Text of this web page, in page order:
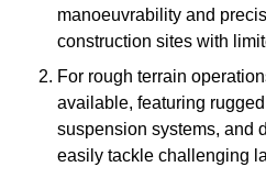
manoeuvrability and
construction sites with
For rough terrain
available, featuring
suspension systems, and
easily tackle challenging